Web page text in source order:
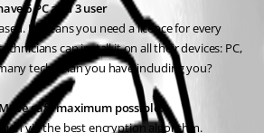
6 PC and 3 user
It means you need a licence for every
can install it on all their devices: PC,
technician you have including you?
be safe maximum possible.
via the best encryption algorithm.